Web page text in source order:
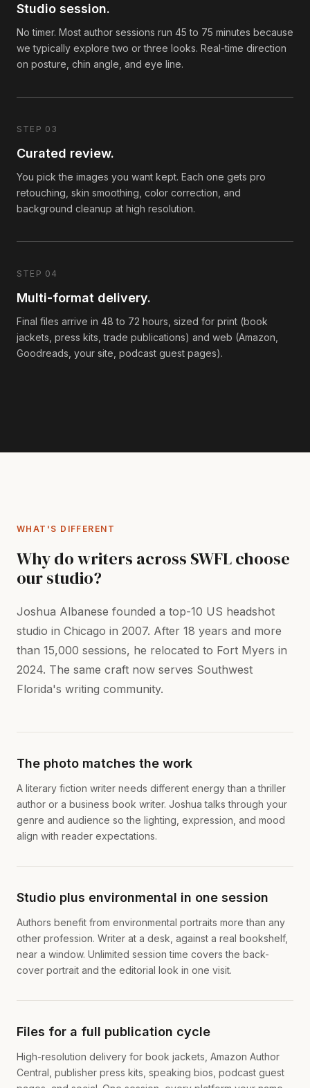
Studio session.
No timer. Most author sessions run 45 to 75 minutes because
we typically explore two or three looks. Real-time direction
on posture, chin angle, and eye line.
STEP 03
Curated review.
You pick the images you want kept. Each one gets pro
retouching, skin smoothing, color correction, and
background cleanup at high resolution.
STEP 04
Multi-format delivery.
Final files arrive in 48 to 72 hours, sized for print (book
jackets, press kits, trade publications) and web (Amazon,
Goodreads, your site, podcast guest pages).
WHAT'S DIFFERENT
Why do writers across SWFL choose
our studio?
Joshua Albanese founded a top-10 US headshot
studio in Chicago in 2007. After 18 years and more
than 15,000 sessions, he relocated to Fort Myers in
2024. The same craft now serves Southwest
Florida's writing community.
The photo matches the work
A literary fiction writer needs different energy than a thriller
author or a business book writer. Joshua talks through your
genre and audience so the lighting, expression, and mood
align with reader expectations.
Studio plus environmental in one session
Authors benefit from environmental portraits more than any
other profession. Writer at a desk, against a real bookshelf,
near a window. Unlimited session time covers the back-
cover portrait and the editorial look in one visit.
Files for a full publication cycle
High-resolution delivery for book jackets, Amazon Author
Central, publisher press kits, speaking bios, podcast guest